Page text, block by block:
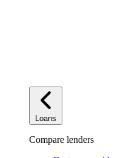
Loans
Compare lenders